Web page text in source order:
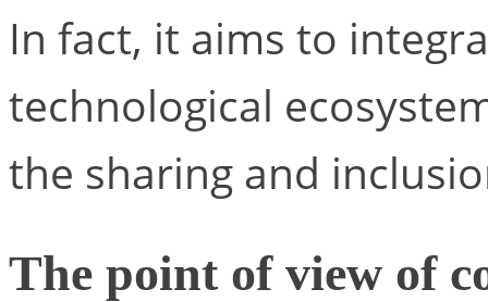
In fact, it aims to
technological
the sharing and
The point of view of